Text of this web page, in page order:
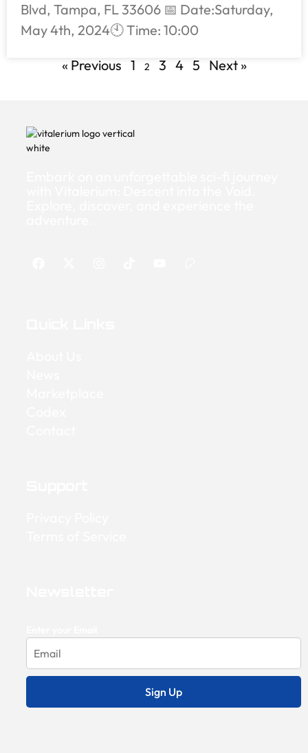
Blvd, Tampa, FL 33606 📅 Date:Saturday,
May 4th, 2024🕙 Time: 10:00
« Previous 1 2 3 4 5 Next »
Sign Up